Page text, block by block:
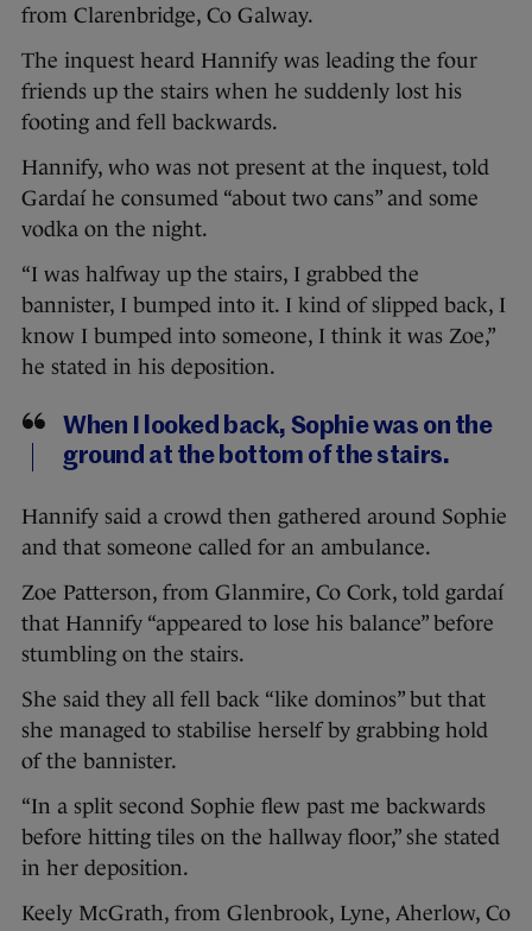
from Clarenbridge, Co Galway.
The inquest heard Hannify was leading the four
friends up the stairs when he suddenly lost his
footing and fell backwards.
Hannify, who was not present at the inquest, told
Gardaí he consumed “about two cans” and some
vodka on the night.
“I was halfway up the stairs, I grabbed the
bannister, I bumped into it. I kind of slipped back, I
know I bumped into someone, I think it was Zoe,”
he stated in his deposition.
When I looked back, Sophie was on the
ground at the bottom of the stairs.
Hannify said a crowd then gathered around Sophie
and that someone called for an ambulance.
Zoe Patterson, from Glanmire, Co Cork, told gardaí
that Hannify “appeared to lose his balance” before
stumbling on the stairs.
She said they all fell back “like dominos” but that
she managed to stabilise herself by grabbing hold
of the bannister.
“In a split second Sophie flew past me backwards
before hitting tiles on the hallway floor,” she stated
in her deposition.
Keely McGrath, from Glenbrook, Lyne, Aherlow, Co